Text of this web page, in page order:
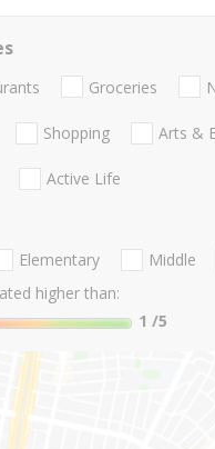
Groceries
Shopping Arts &
Active Life
Elementary Middle
higher than:
1 /5